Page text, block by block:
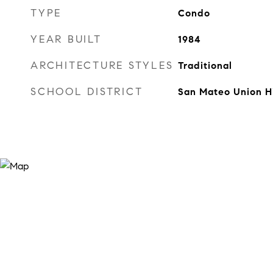
TYPE Condo
YEAR BUILT 1984
ARCHITECTURE STYLES Traditional
SCHOOL DISTRICT San Mateo Union